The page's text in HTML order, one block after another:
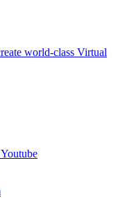
world-class Virtual
Youtube